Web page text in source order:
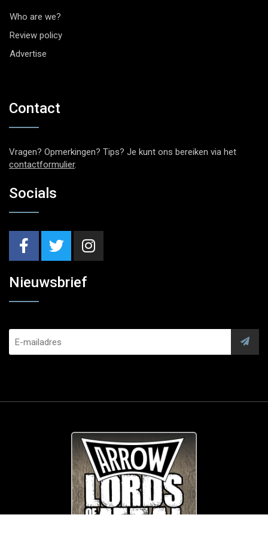
Who are we?
Review policy
Advertise
Contact
Vragen? Opmerkingen? Tips? Je kunt ons bereiken via het
contactformulier.
Socials
Nieuwsbrief